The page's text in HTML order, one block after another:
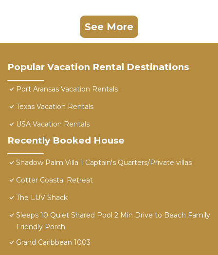
See More
Popular Vacation Rental Destinations
Port Aransas Vacation Rentals
Texas Vacation Rentals
USA Vacation Rentals
Recently Booked House
Shadow Palm Villa 1 Captain's Quarters/Private villas
Cotter Coastal Retreat
The LUV Shack
Sleeps 10 Quiet Shared Pool 2 Min Drive to Beach Family
Friendly Porch
Grand Caribbean 1003